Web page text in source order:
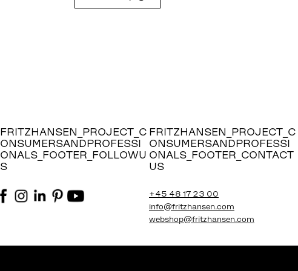
FRITZHANSEN_PROJECT_C
ONSUMERSANDPROFESSI
ONALS_FOOTER_FOLLOWU
S
FRITZHANSEN_PROJECT_C
ONSUMERSANDPROFESSI
ONALS_FOOTER_CONTACT
US
+45 48 17 23 00
info@fritzhansen.com
webshop@fritzhansen.com